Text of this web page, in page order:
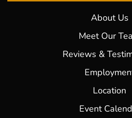
About Us
Meet Our
Reviews &
Location
Event